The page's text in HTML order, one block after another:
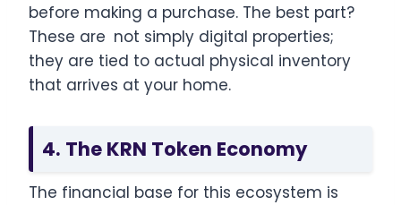
before making a purchase. The best part?
These are not simply digital properties;
they are tied to actual physical inventory
that arrives at your home.
4. The KRN Token Economy
The financial base for this ecosystem is